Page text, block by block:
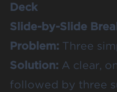
Deck
Slide-by-Slide
Problem: Three
Solution: A clear,
followed by three